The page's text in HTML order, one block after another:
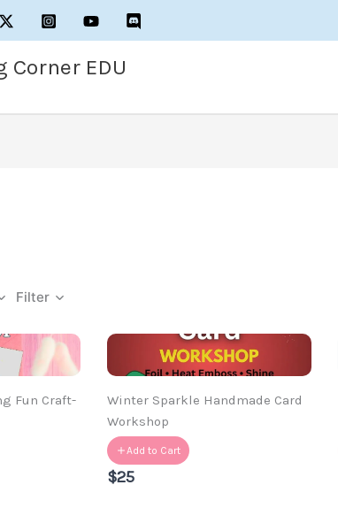
Corner EDU
Filter
Fun Craft-
Winter Sparkle Handmade Card
Workshop
Add to Cart
$25